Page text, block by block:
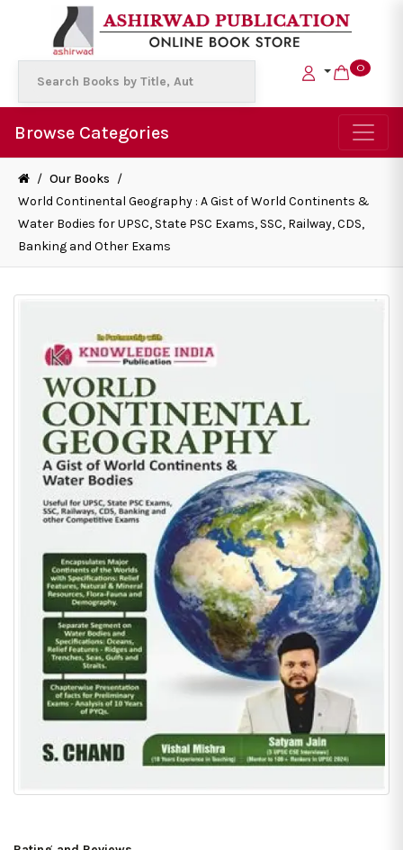
0
Browse Categories
/ Our Books /
World Continental Geography : A Gist of World Continents &
Water Bodies for UPSC, State PSC Exams, SSC, Railway, CDS,
Banking and Other Exams